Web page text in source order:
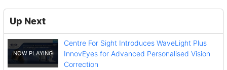
Up Next
Centre For Sight Introduces WaveLight Plus
InnovEyes for Advanced Personalised Vision
Correction